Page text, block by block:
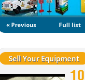
« Previous Full list
Sell Your Equipment